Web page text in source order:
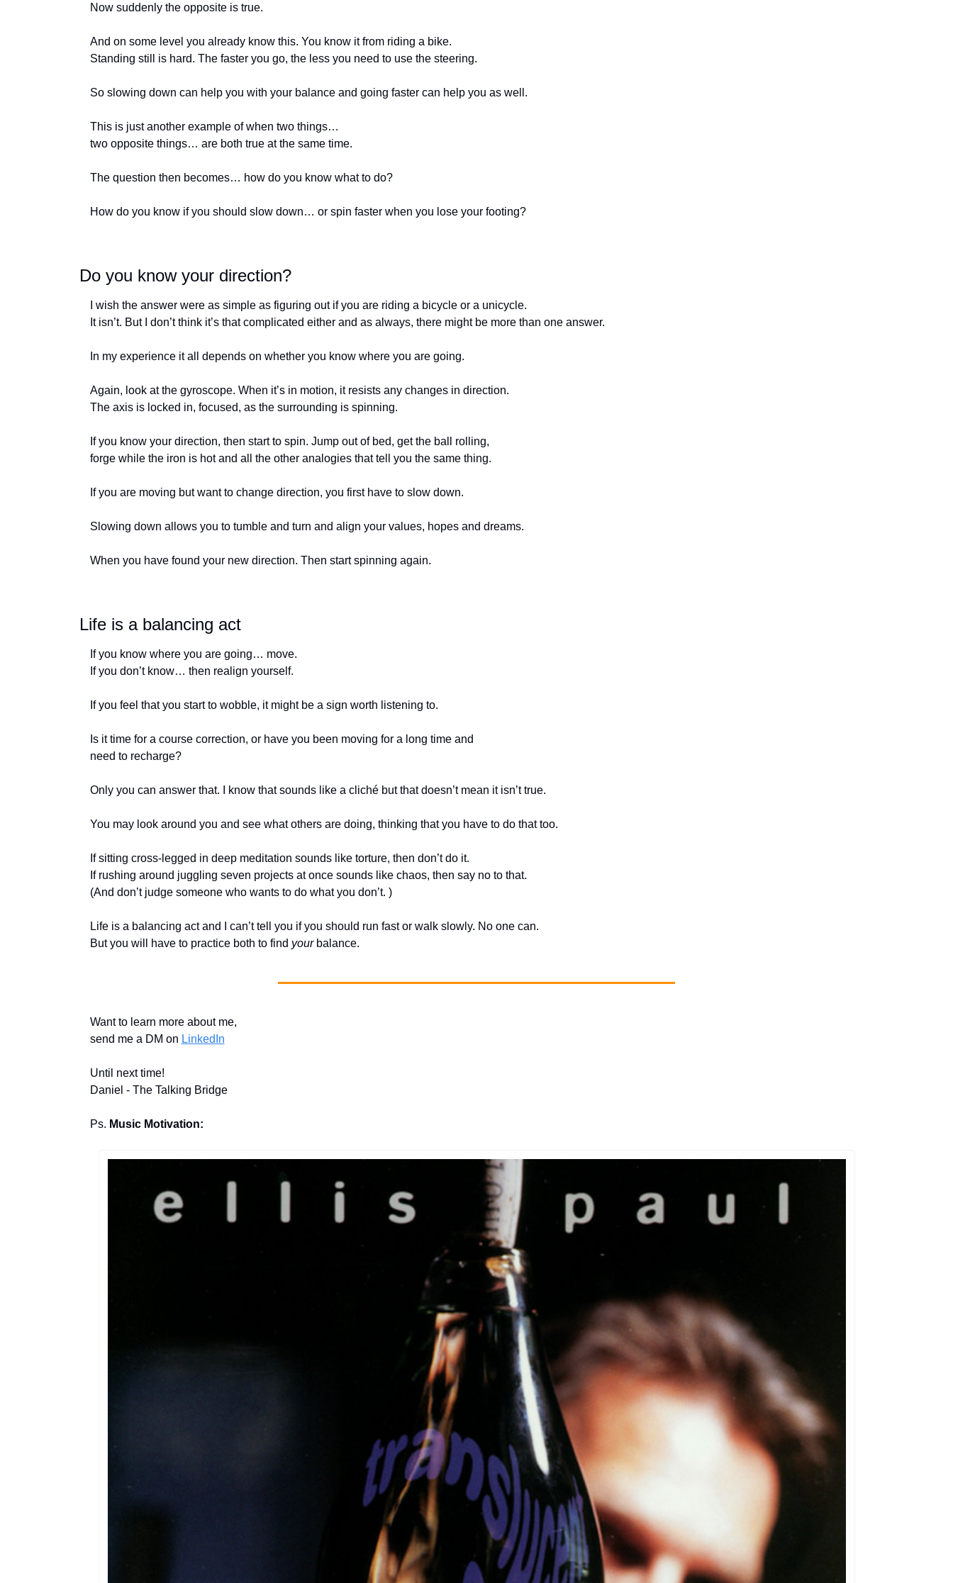
Now suddenly the opposite is true.
And on some level you already know this. You know it from riding a bike.
Standing still is hard. The faster you go, the less you need to use the steering.
So slowing down can help you with your balance and going faster can help you as well.
This is just another example of when two things…
two opposite things… are both true at the same time.
The question then becomes… how do you know what to do?
How do you know if you should slow down… or spin faster when you lose your footing?
Do you know your direction?
I wish the answer were as simple as figuring out if you are riding a bicycle or a unicycle.
It isn’t. But I don’t think it’s that complicated either and as always, there might be more than one answer.
In my experience it all depends on whether you know where you are going.
Again, look at the gyroscope. When it’s in motion, it resists any changes in direction.
The axis is locked in, focused, as the surrounding is spinning.
If you know your direction, then start to spin. Jump out of bed, get the ball rolling,
forge while the iron is hot and all the other analogies that tell you the same thing.
If you are moving but want to change direction, you first have to slow down.
Slowing down allows you to tumble and turn and align your values, hopes and dreams.
When you have found your new direction. Then start spinning again.
Life is a balancing act
If you know where you are going… move.
If you don’t know… then realign yourself.
If you feel that you start to wobble, it might be a sign worth listening to.
Is it time for a course correction, or have you been moving for a long time and
need to recharge?
Only you can answer that. I know that sounds like a cliché but that doesn’t mean it isn’t true.
You may look around you and see what others are doing, thinking that you have to do that too.
If sitting cross-legged in deep meditation sounds like torture, then don’t do it.
If rushing around juggling seven projects at once sounds like chaos, then say no to that.
(And don’t judge someone who wants to do what you don’t. )
Life is a balancing act and I can’t tell you if you should run fast or walk slowly. No one can.
But you will have to practice both to find your balance.
Want to learn more about me,
send me a DM on LinkedIn
Until next time!
Daniel - The Talking Bridge
Ps. Music Motivation: